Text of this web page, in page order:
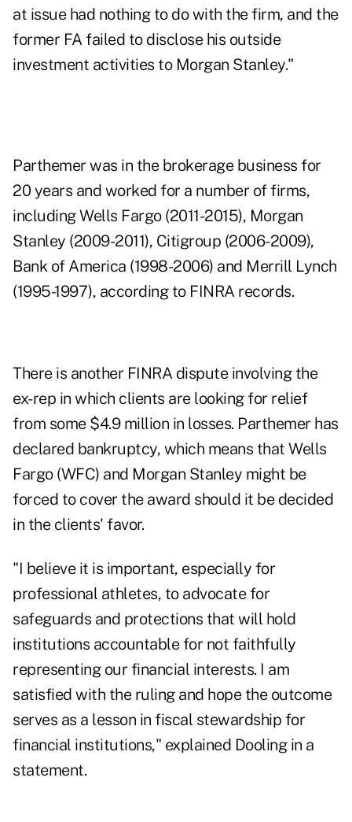
at issue had nothing to do with the firm, and the
former FA failed to disclose his outside
investment activities to Morgan Stanley."
Parthemer was in the brokerage business for
20 years and worked for a number of firms,
including Wells Fargo (2011-2015), Morgan
Stanley (2009-2011), Citigroup (2006-2009),
Bank of America (1998-2006) and Merrill Lynch
(1995-1997), according to FINRA records.
There is another FINRA dispute involving the
ex-rep in which clients are looking for relief
from some $4.9 million in losses. Parthemer has
declared bankruptcy, which means that Wells
Fargo (WFC) and Morgan Stanley might be
forced to cover the award should it be decided
in the clients' favor.
"I believe it is important, especially for
professional athletes, to advocate for
safeguards and protections that will hold
institutions accountable for not faithfully
representing our financial interests. I am
satisfied with the ruling and hope the outcome
serves as a lesson in fiscal stewardship for
financial institutions," explained Dooling in a
statement.